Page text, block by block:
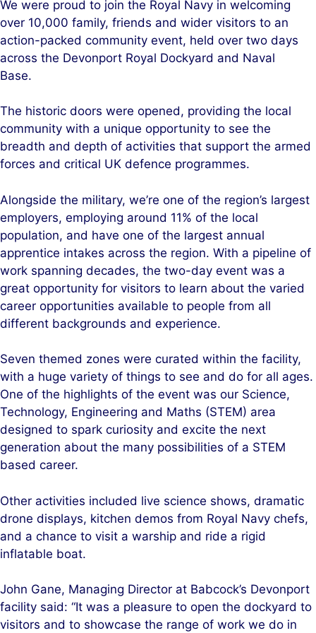
k
e
d
I
e
b
o
o
We were proud to join the Royal Navy in welcoming
over 10,000 family, friends and wider visitors to an
action-packed community event, held over two days
across the Devonport Royal Dockyard and Naval
Base.
The historic doors were opened, providing the local
community with a unique opportunity to see the
breadth and depth of activities that support the armed
forces and critical UK defence programmes.
Alongside the military, we’re one of the region’s largest
employers, employing around 11% of the local
population, and have one of the largest annual
apprentice intakes across the region. With a pipeline of
work spanning decades, the two-day event was a
great opportunity for visitors to learn about the varied
career opportunities available to people from all
different backgrounds and experience.
Seven themed zones were curated within the facility,
with a huge variety of things to see and do for all ages.
One of the highlights of the event was our Science,
Technology, Engineering and Maths (STEM) area
designed to spark curiosity and excite the next
generation about the many possibilities of a STEM
based career.
Other activities included live science shows, dramatic
drone displays, kitchen demos from Royal Navy chefs,
and a chance to visit a warship and ride a rigid
inflatable boat.
John Gane, Managing Director at Babcock’s Devonport
facility said: “It was a pleasure to open the dockyard to
visitors and to showcase the range of work we do in